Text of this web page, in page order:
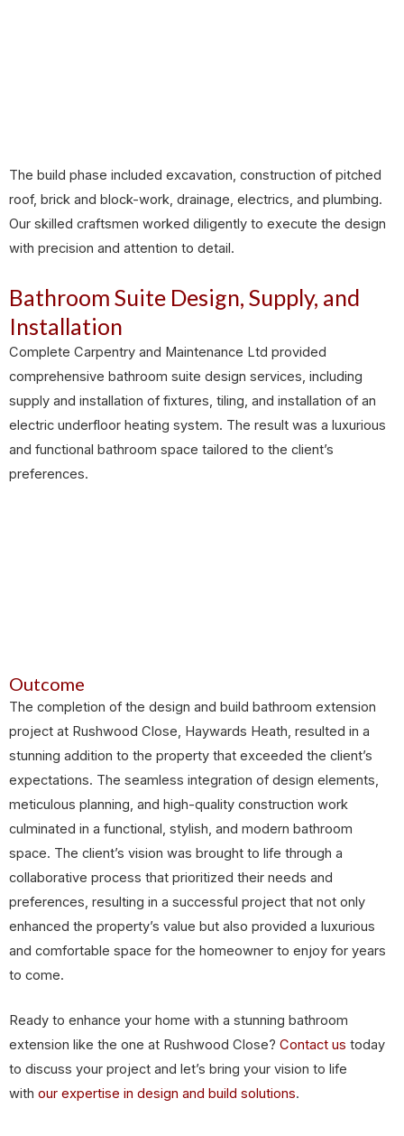
The build phase included excavation, construction of pitched
roof, brick and block-work, drainage, electrics, and plumbing.
Our skilled craftsmen worked diligently to execute the design
with precision and attention to detail.
Bathroom Suite Design, Supply, and
Installation
Complete Carpentry and Maintenance Ltd provided
comprehensive bathroom suite design services, including
supply and installation of fixtures, tiling, and installation of an
electric underfloor heating system. The result was a luxurious
and functional bathroom space tailored to the client’s
preferences.
Outcome
The completion of the design and build bathroom extension
project at Rushwood Close, Haywards Heath, resulted in a
stunning addition to the property that exceeded the client’s
expectations. The seamless integration of design elements,
meticulous planning, and high-quality construction work
culminated in a functional, stylish, and modern bathroom
space. The client’s vision was brought to life through a
collaborative process that prioritized their needs and
preferences, resulting in a successful project that not only
enhanced the property’s value but also provided a luxurious
and comfortable space for the homeowner to enjoy for years
to come.
Ready to enhance your home with a stunning bathroom
extension like the one at Rushwood Close? Contact us today
to discuss your project and let’s bring your vision to life
with our expertise in design and build solutions.